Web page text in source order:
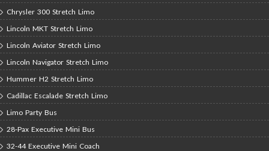
Chrysler 300 Stretch Limo
Lincoln MKT Stretch Limo
Lincoln Aviator Stretch Limo
Lincoln Navigator Stretch Limo
Hummer H2 Stretch Limo
Cadillac Escalade Stretch Limo
Limo Party Bus
28-Pax Executive Mini Bus
32-44 Executive Mini Coach